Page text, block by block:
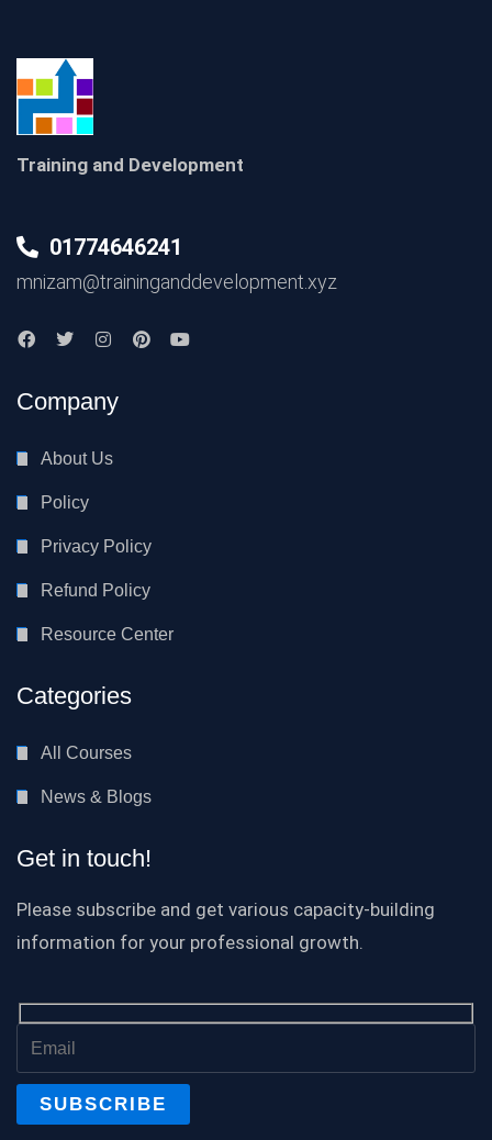
Training and Development
01774646241
mnizam@traininganddevelopment.xyz
Company
About Us
Policy
Privacy Policy
Refund Policy
Resource Center
Categories
All Courses
News & Blogs
Get in touch!
Please subscribe and get various capacity-building
information for your professional growth.